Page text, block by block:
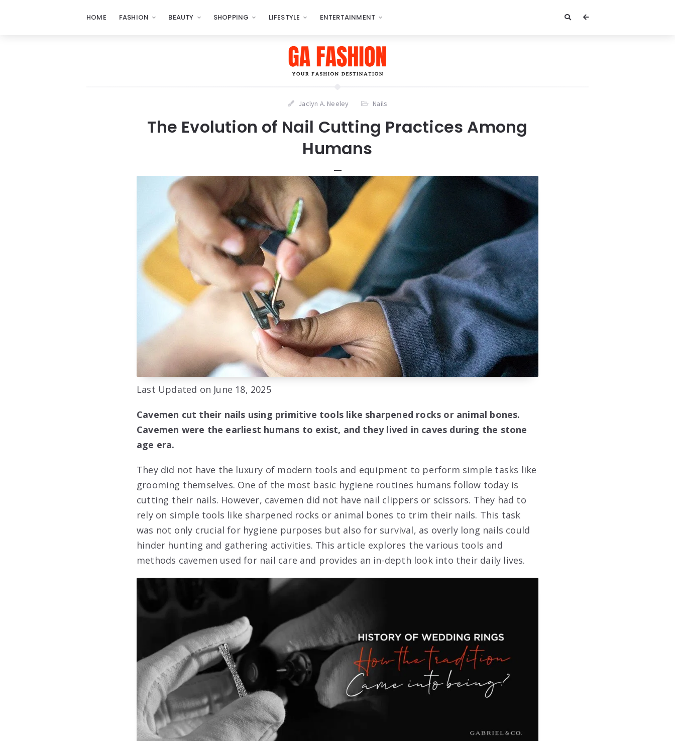
HOME FASHION BEAUTY SHOPPING LIFESTYLE ENTERTAINMENT
Jaclyn A. Neeley Nails
The Evolution of Nail Cutting Practices Among
Humans
Last Updated on June 18, 2025
Cavemen cut their nails using primitive tools like sharpened rocks or animal bones.
Cavemen were the earliest humans to exist, and they lived in caves during the stone
age era.
They did not have the luxury of modern tools and equipment to perform simple tasks like
grooming themselves. One of the most basic hygiene routines humans follow today is
cutting their nails. However, cavemen did not have nail clippers or scissors. They had to
rely on simple tools like sharpened rocks or animal bones to trim their nails. This task
was not only crucial for hygiene purposes but also for survival, as overly long nails could
hinder hunting and gathering activities. This article explores the various tools and
methods cavemen used for nail care and provides an in-depth look into their daily lives.